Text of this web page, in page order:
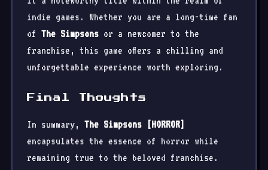
indie games. Whether you are a long-time fan
of The Simpsons or a newcomer to the
franchise, this game offers a chilling and
unforgettable experience worth exploring.
Final Thoughts
In summary, The Simpsons [HORROR]
encapsulates the essence of horror while
remaining true to the beloved franchise.